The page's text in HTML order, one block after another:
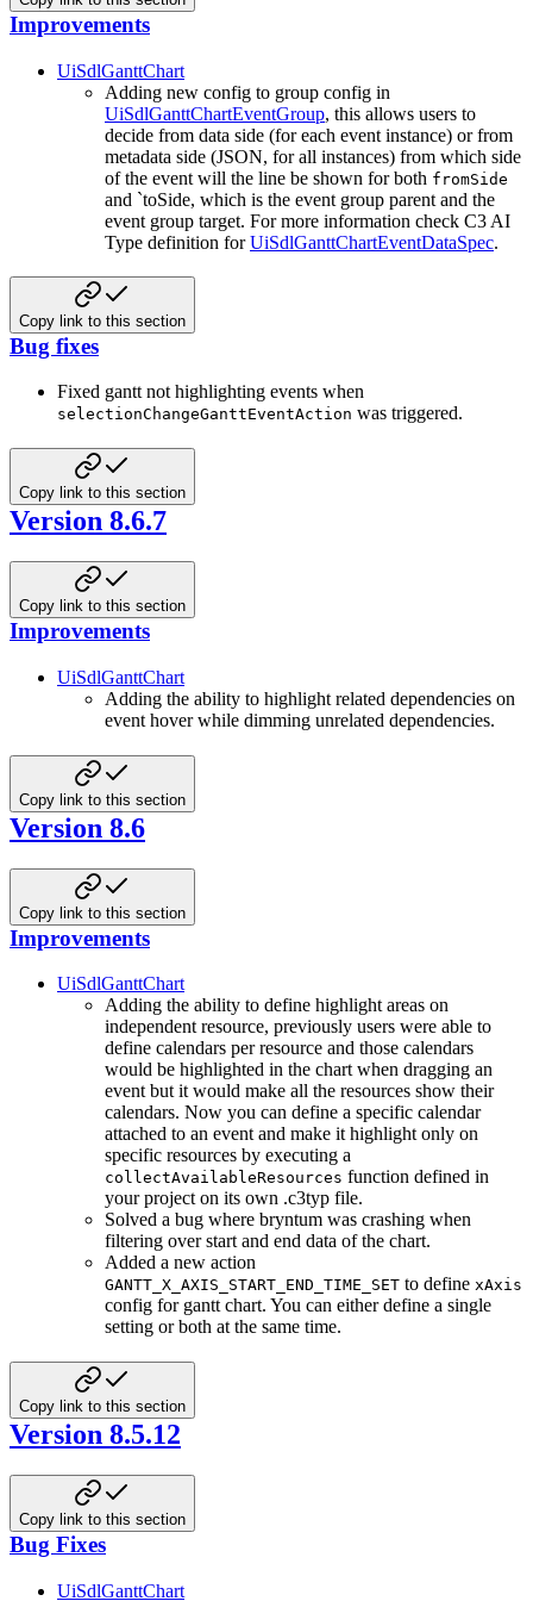
Improvements
UiSdlGanttChart
Adding new config to group config in
UiSdlGanttChartEventGroup, this allows users to
decide from data side (for each event instance) or from
metadata side (JSON, for all instances) from which side
of the event will the line be shown for both fromSide
and `toSide, which is the event group parent and the
event group target. For more information check C3 AI
Type definition forUiSdlGanttChartEventDataSpec.
Copy link to this section
Bug fixes
Fixed gantt not highlighting events when
selectionChangeGanttEventAction was triggered.
Copy link to this section
Version 8.6.7
Copy link to this section
Improvements
UiSdlGanttChart
Adding the ability to highlight related dependencies on
event hover while dimming unrelated dependencies.
Copy link to this section
Version 8.6
Copy link to this section
Improvements
UiSdlGanttChart
Adding the ability to define highlight areas on
independent resource, previously users were able to
define calendars per resource and those calendars
would be highlighted in the chart when dragging an
event but it would make all the resources show their
calendars. Now you can define a specific calendar
attached to an event and make it highlight only on
specific resources by executing a
collectAvailableResources function defined in
your project on its own .c3typ file.
Solved a bug where bryntum was crashing when
filtering over start and end data of the chart.
Added a new action
GANTT_X_AXIS_START_END_TIME_SET to define xAxis
config for gantt chart. You can either define a single
setting or both at the same time.
Copy link to this section
Version 8.5.12
Copy link to this section
Bug Fixes
UiSdlGanttChart